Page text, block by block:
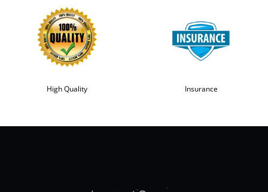
High Quality Insurance